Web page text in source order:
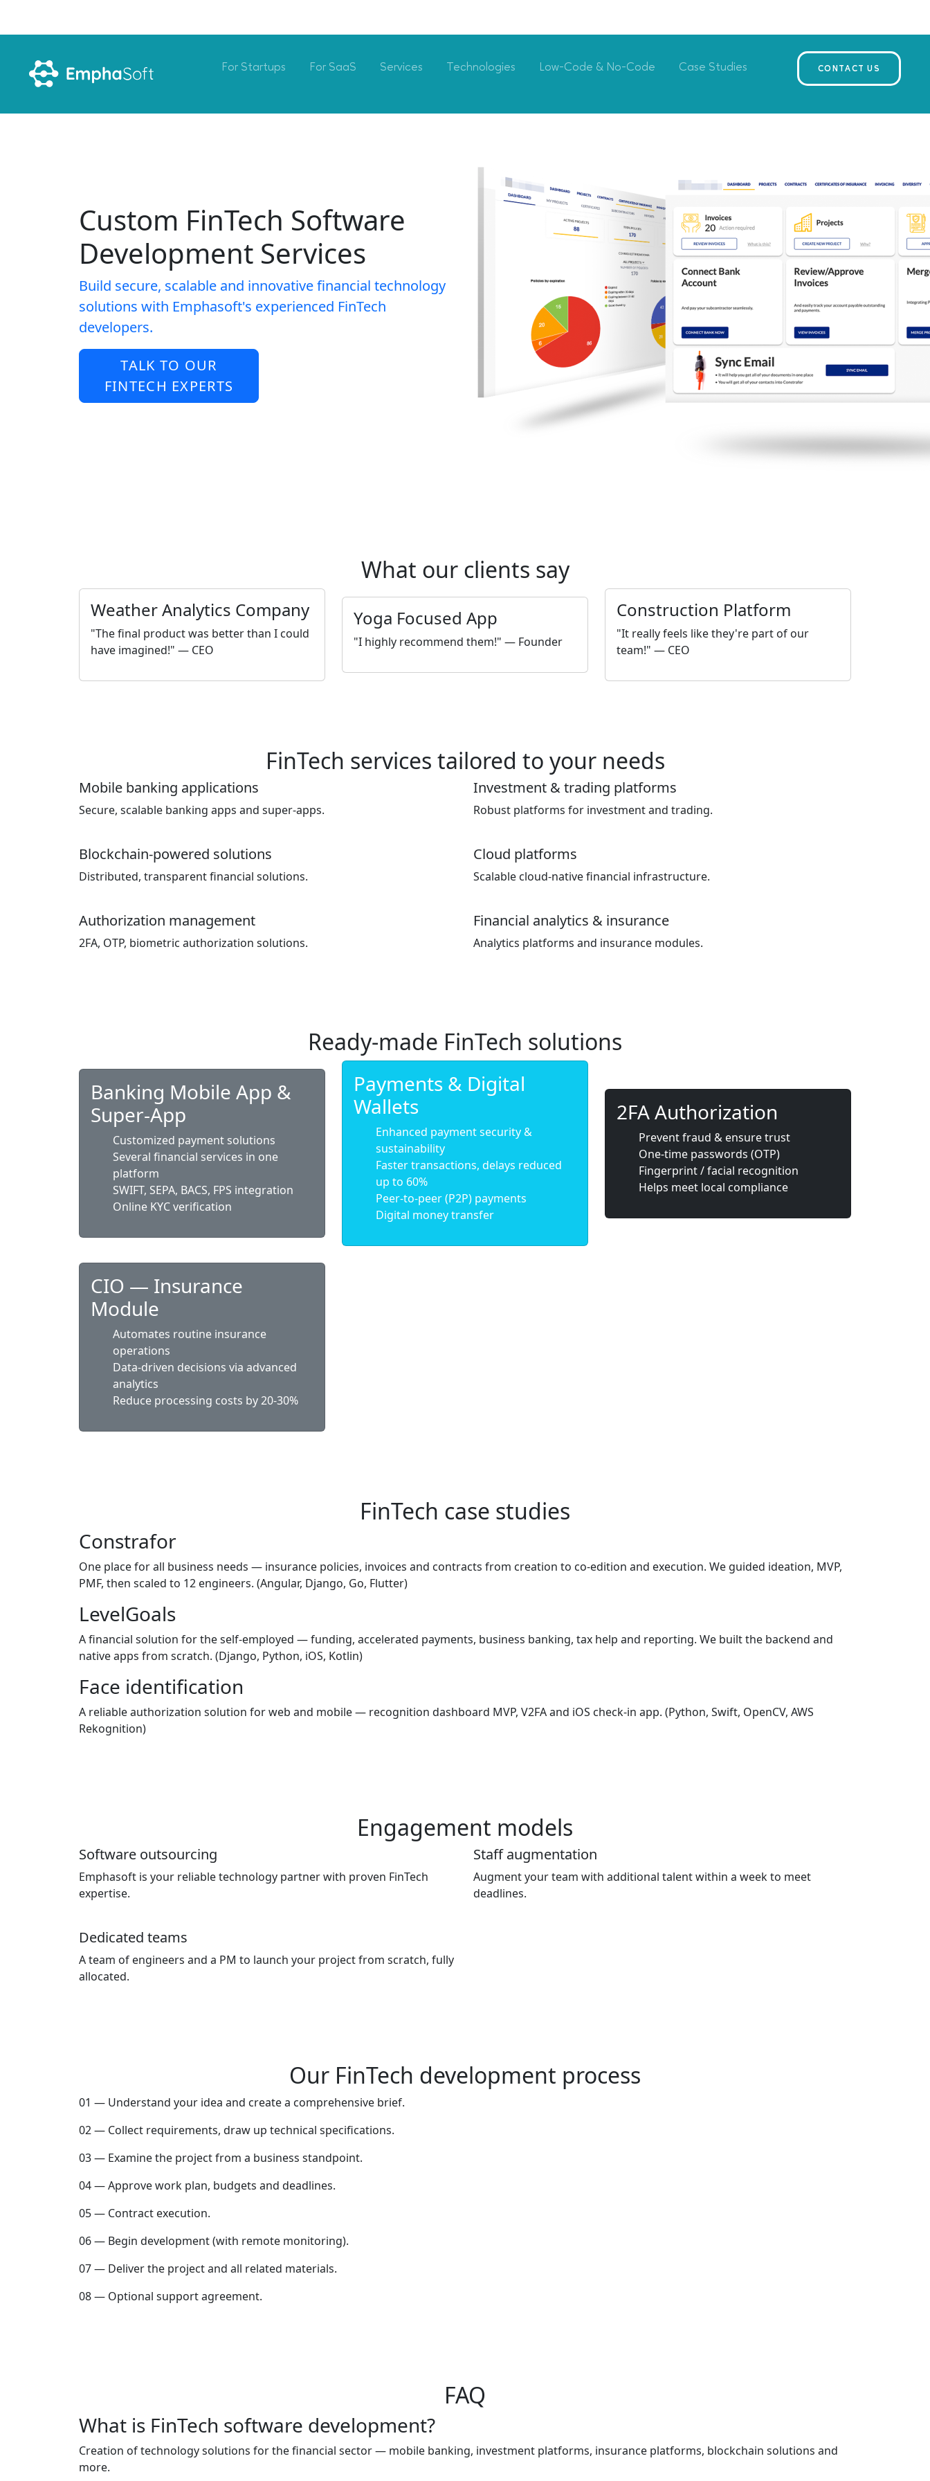
For Startups For SaaS Services Technologies Low-Code & No-Code Case Studies CONTACT US
Custom FinTech Software
Development Services
Build secure, scalable and innovative financial technology
solutions with Emphasoft's experienced FinTech
developers.
TALK TO OUR
FINTECH EXPERTS
What our clients say
Weather Analytics Company
"The final product was better than I could
have imagined!" — CEO
Yoga Focused App
"I highly recommend them!" — Founder
Construction Platform
"It really feels like they're part of our
team!" — CEO
FinTech services tailored to your needs
Mobile banking applications
Secure, scalable banking apps and super-apps.
Investment & trading platforms
Robust platforms for investment and trading.
Blockchain-powered solutions
Distributed, transparent financial solutions.
Cloud platforms
Scalable cloud-native financial infrastructure.
Authorization management
2FA, OTP, biometric authorization solutions.
Financial analytics & insurance
Analytics platforms and insurance modules.
Ready-made FinTech solutions
Banking Mobile App &
Super-App
Customized payment solutions
Several financial services in one
platform
SWIFT, SEPA, BACS, FPS integration
Online KYC verification
Payments & Digital
Wallets
Enhanced payment security &
sustainability
Faster transactions, delays reduced
up to 60%
Peer-to-peer (P2P) payments
Digital money transfer
2FA Authorization
Prevent fraud & ensure trust
One-time passwords (OTP)
Fingerprint / facial recognition
Helps meet local compliance
CIO — Insurance
Module
Automates routine insurance
operations
Data-driven decisions via advanced
analytics
Reduce processing costs by 20-30%
FinTech case studies
Constrafor
One place for all business needs — insurance policies, invoices and contracts from creation to co-edition and execution. We guided ideation, MVP,
PMF, then scaled to 12 engineers. (Angular, Django, Go, Flutter)
LevelGoals
A financial solution for the self-employed — funding, accelerated payments, business banking, tax help and reporting. We built the backend and
native apps from scratch. (Django, Python, iOS, Kotlin)
Face identification
A reliable authorization solution for web and mobile — recognition dashboard MVP, V2FA and iOS check-in app. (Python, Swift, OpenCV, AWS
Rekognition)
Engagement models
Software outsourcing
Emphasoft is your reliable technology partner with proven FinTech
expertise.
Staff augmentation
Augment your team with additional talent within a week to meet
deadlines.
Dedicated teams
A team of engineers and a PM to launch your project from scratch, fully
allocated.
Our FinTech development process
01 — Understand your idea and create a comprehensive brief.
02 — Collect requirements, draw up technical specifications.
03 — Examine the project from a business standpoint.
04 — Approve work plan, budgets and deadlines.
05 — Contract execution.
06 — Begin development (with remote monitoring).
07 — Deliver the project and all related materials.
08 — Optional support agreement.
FAQ
What is FinTech software development?
Creation of technology solutions for the financial sector — mobile banking, investment platforms, insurance platforms, blockchain solutions and
more.